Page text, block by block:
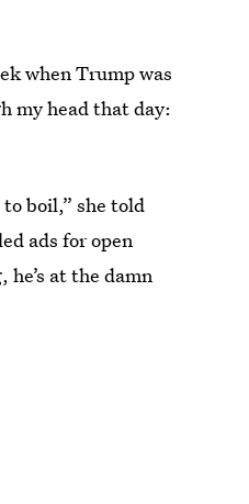
when Trump was
my head that day:
boil,” she told
ads for open
at the damn